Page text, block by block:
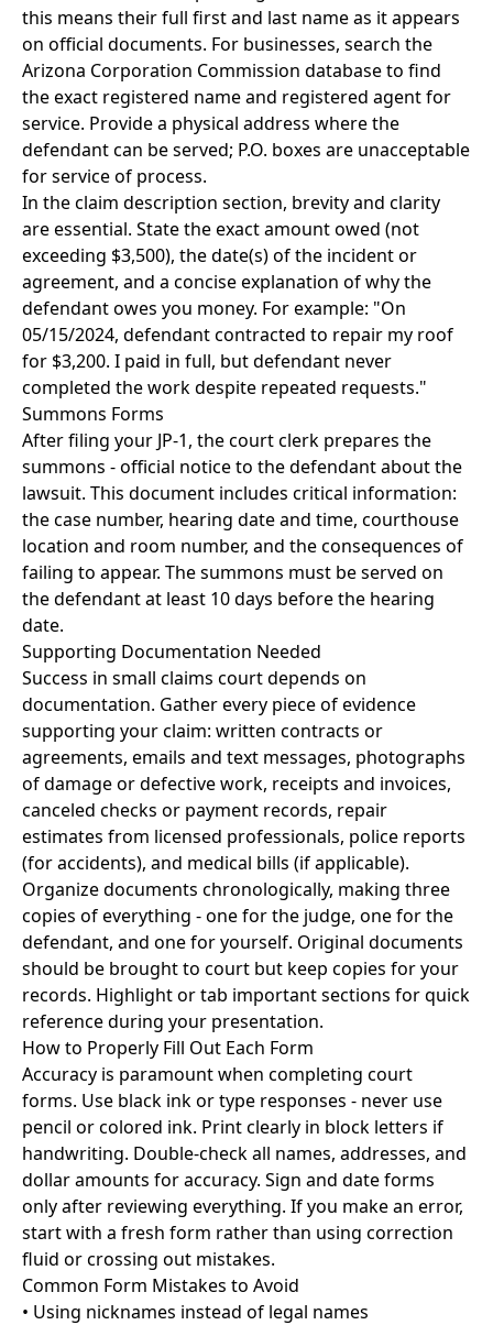
this means their full first and last name as it appears
on official documents. For businesses, search the
Arizona Corporation Commission database to find
the exact registered name and registered agent for
service. Provide a physical address where the
defendant can be served; P.O. boxes are unacceptable
for service of process.
In the claim description section, brevity and clarity
are essential. State the exact amount owed (not
exceeding $3,500), the date(s) of the incident or
agreement, and a concise explanation of why the
defendant owes you money. For example: "On
05/15/2024, defendant contracted to repair my roof
for $3,200. I paid in full, but defendant never
completed the work despite repeated requests."
Summons Forms
After filing your JP-1, the court clerk prepares the
summons - official notice to the defendant about the
lawsuit. This document includes critical information:
the case number, hearing date and time, courthouse
location and room number, and the consequences of
failing to appear. The summons must be served on
the defendant at least 10 days before the hearing
date.
Supporting Documentation Needed
Success in small claims court depends on
documentation. Gather every piece of evidence
supporting your claim: written contracts or
agreements, emails and text messages, photographs
of damage or defective work, receipts and invoices,
canceled checks or payment records, repair
estimates from licensed professionals, police reports
(for accidents), and medical bills (if applicable).
Organize documents chronologically, making three
copies of everything - one for the judge, one for the
defendant, and one for yourself. Original documents
should be brought to court but keep copies for your
records. Highlight or tab important sections for quick
reference during your presentation.
How to Properly Fill Out Each Form
Accuracy is paramount when completing court
forms. Use black ink or type responses - never use
pencil or colored ink. Print clearly in block letters if
handwriting. Double-check all names, addresses, and
dollar amounts for accuracy. Sign and date forms
only after reviewing everything. If you make an error,
start with a fresh form rather than using correction
fluid or crossing out mistakes.
Common Form Mistakes to Avoid
• Using nicknames instead of legal names